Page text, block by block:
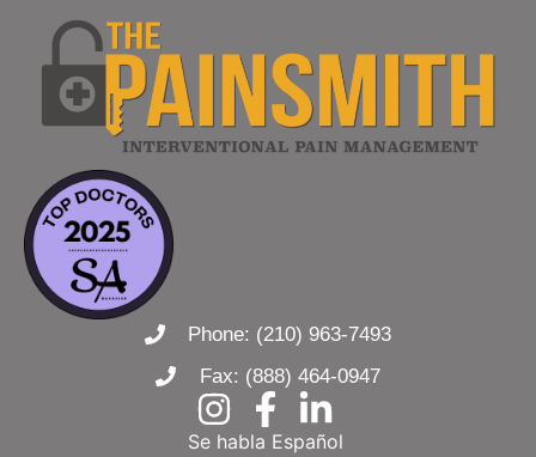
Phone: (210) 963-7493
Fax: (888) 464-0947
Se habla Español